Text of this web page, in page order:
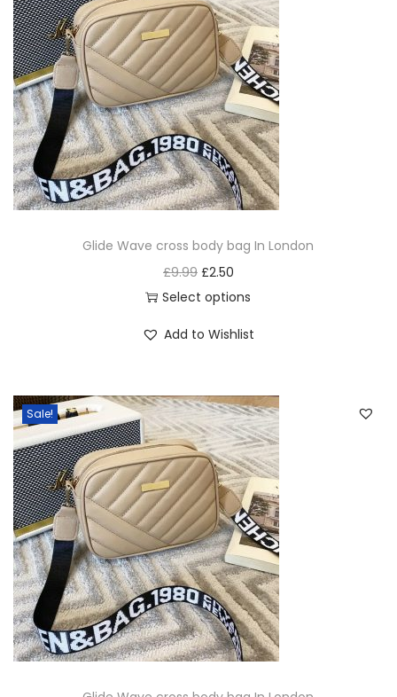
Glide Wave cross body bag In London
£9.99 £2.50
Select options
Add to Wishlist
Sale!